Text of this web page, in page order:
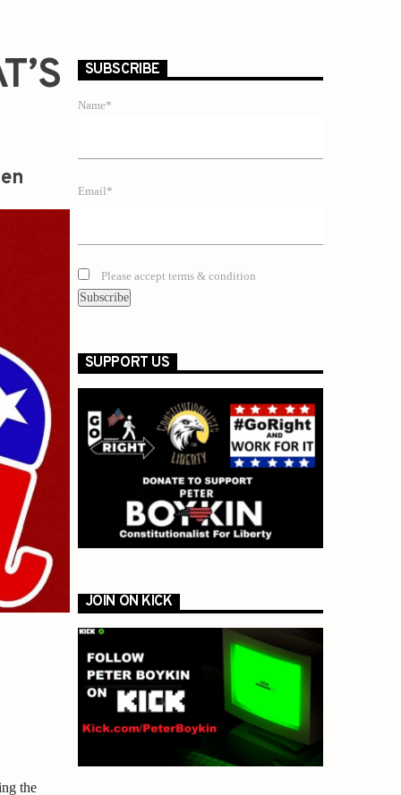
the
SUBSCRIBE
Name*
Email*
Please accept terms & condition
SUPPORT US
JOIN ON KICK